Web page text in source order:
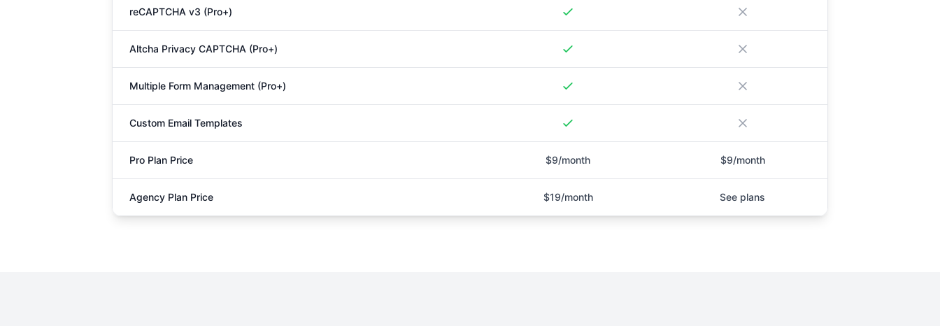
reCAPTCHA v3 (Pro+)
Altcha Privacy CAPTCHA (Pro+)
Multiple Form Management (Pro+)
Custom Email Templates
Pro Plan Price $9/month $9/month
Agency Plan Price $19/month See plans